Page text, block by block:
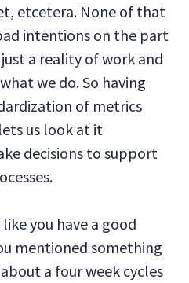
etcetera. None of that
intentions on the part
a reality of work and
we do. So having
of metrics
us look at it
decisions to support
like you have a good
mentioned something
a four week cycles